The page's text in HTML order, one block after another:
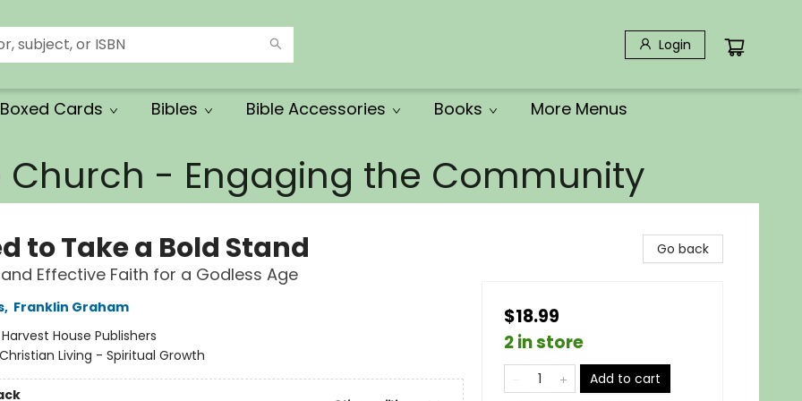
Login
Cards Bibles Bible Accessories Books More Menus
Church - Engaging the Community
to Take a Bold Stand
Effective Faith for a Godless Age
, Franklin Graham
Harvest House Publishers
Christian Living - Spiritual Growth
Go back
$18.99
2 in store
Add to cart